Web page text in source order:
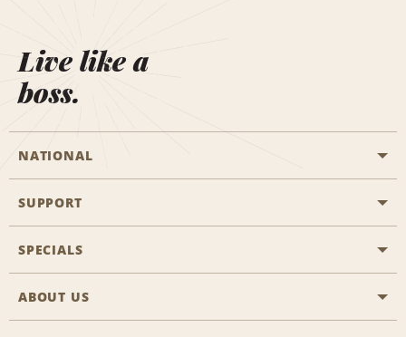
Live like a
boss.
NATIONAL
General Aviation
Travel Agent Reservations
SUPPORT
Customers with Disabilities
FAQs
SPECIALS
All Specials
ABOUT US